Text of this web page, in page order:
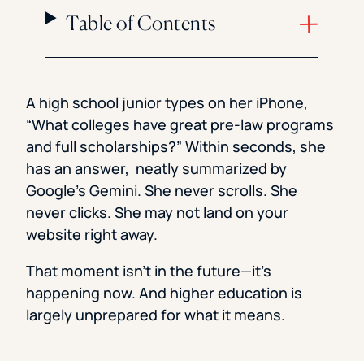
Table of Contents
A high school junior types on her iPhone,
“What colleges have great pre-law programs
and full scholarships?” Within seconds, she
has an answer, neatly summarized by
Google’s Gemini. She never scrolls. She
never clicks. She may not land on your
website right away.
That moment isn’t in the future—it’s
happening now. And higher education is
largely unprepared for what it means.